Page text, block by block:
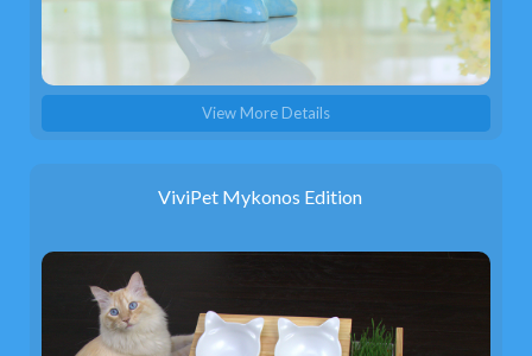
View More Details
ViviPet Mykonos Edition